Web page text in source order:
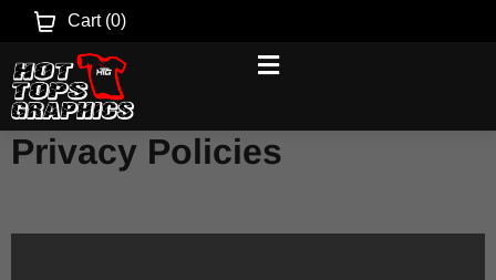
Cart (0)
Privacy Policies